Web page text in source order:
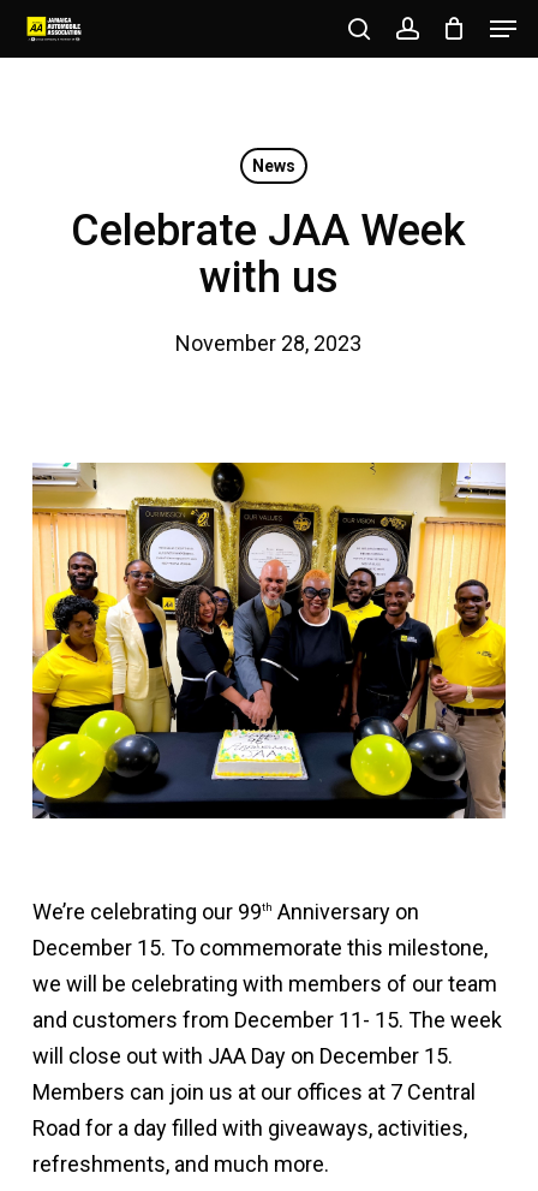
Skip
to
searchaccount
News
Celebrate JAA Week
with us
November 28, 2023
We’re celebrating our 99th Anniversary on
December 15. To commemorate this milestone,
we will be celebrating with members of our team
and customers from December 11- 15. The week
will close out with JAA Day on December 15.
Members can join us at our offices at 7 Central
Road for a day filled with giveaways, activities,
refreshments, and much more.